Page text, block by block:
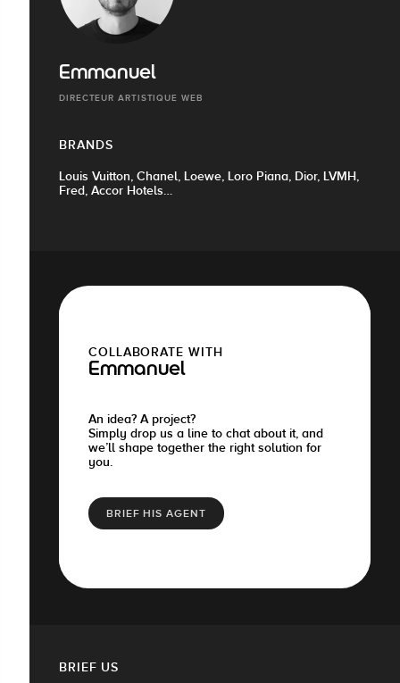
Emmanuel
DIRECTEUR ARTISTIQUE WEB
BRANDS
Louis Vuitton, Chanel, Loewe, Loro Piana, Dior, LVMH,
Fred, Accor Hotels…
COLLABORATE WITH
Emmanuel
An idea? A project?
Simply drop us a line to chat about it, and
we’ll shape together the right solution for
you.
BRIEF HIS AGENT
BRIEF US